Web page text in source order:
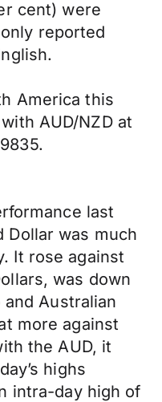
cent) were
reported
America this
AUD/NZD at
last
Dollar was much
It rose against
was down
Australian
more against
the AUD, it
highs
intra-day high of